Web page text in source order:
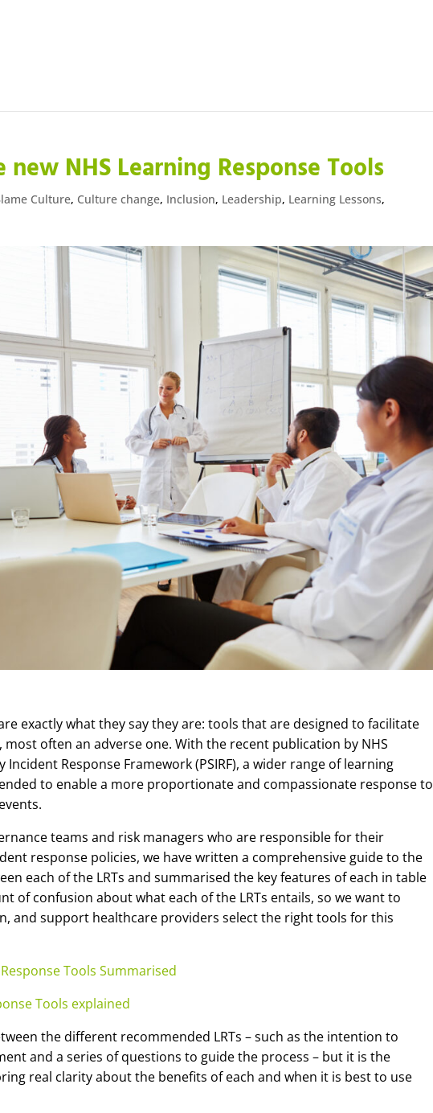
NHS Learning Response Tools
Culture, Culture change, Inclusion, Leadership, Learning Lessons,
exactly what they say they are: tools that are designed to facilitate
often an adverse one. With the recent publication by NHS
Incident Response Framework (PSIRF), a wider range of learning
to enable a more proportionate and compassionate response to
teams and risk managers who are responsible for their
response policies, we have written a comprehensive guide to the
each of the LRTs and summarised the key features of each in table
of confusion about what each of the LRTs entails, so we want to
and support healthcare providers select the right tools for this
Tools Summarised
Tools explained
the different recommended LRTs – such as the intention to
and a series of questions to guide the process – but it is the
real clarity about the benefits of each and when it is best to use